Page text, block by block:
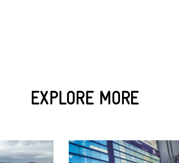
EXPLORE MORE